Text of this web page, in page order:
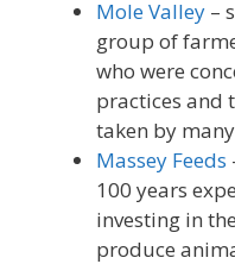
Mole Valley –
group of
who were
practices and
taken by
Massey Feeds
100 years
investing in
produce